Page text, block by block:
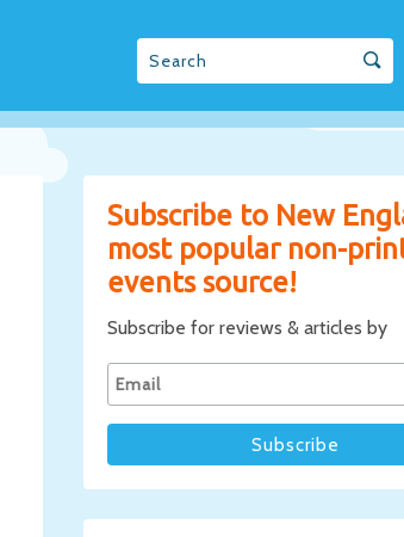
Subscribe to New
most popular non-
events source!
Subscribe for reviews & articles by